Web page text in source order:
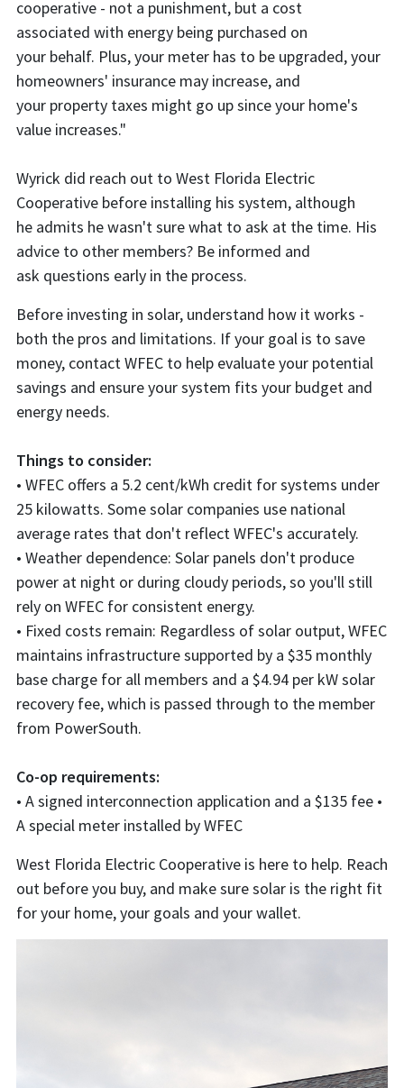
cooperative - not a punishment, but a cost
associated with energy being purchased on
your behalf. Plus, your meter has to be upgraded, your
homeowners' insurance may increase, and
your property taxes might go up since your home's
value increases."
Wyrick did reach out to West Florida Electric
Cooperative before installing his system, although
he admits he wasn't sure what to ask at the time. His
advice to other members? Be informed and
ask questions early in the process.
Before investing in solar, understand how it works -
both the pros and limitations. If your goal is to save
money, contact WFEC to help evaluate your potential
savings and ensure your system fits your budget and
energy needs.
Things to consider:
• WFEC offers a 5.2 cent/kWh credit for systems under
25 kilowatts. Some solar companies use national
average rates that don't reflect WFEC's accurately.
• Weather dependence: Solar panels don't produce
power at night or during cloudy periods, so you'll still
rely on WFEC for consistent energy.
• Fixed costs remain: Regardless of solar output, WFEC
maintains infrastructure supported by a $35 monthly
base charge for all members and a $4.94 per kW solar
recovery fee, which is passed through to the member
from PowerSouth.
Co-op requirements:
• A signed interconnection application and a $135 fee •
A special meter installed by WFEC
West Florida Electric Cooperative is here to help. Reach
out before you buy, and make sure solar is the right fit
for your home, your goals and your wallet.